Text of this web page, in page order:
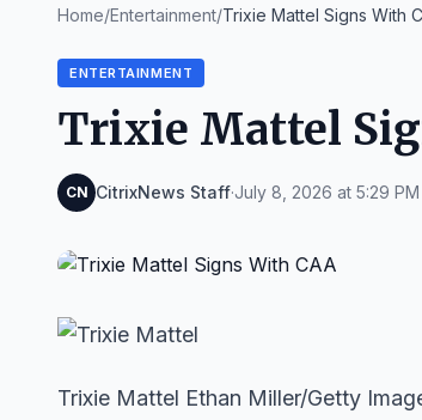
Home/Entertainment/Trixie Mattel Signs With
ENTERTAINMENT
Trixie Mattel
CN CitrixNews Staff·July 8, 2026 at 5:29 PM
Trixie Mattel Ethan Miller/Getty